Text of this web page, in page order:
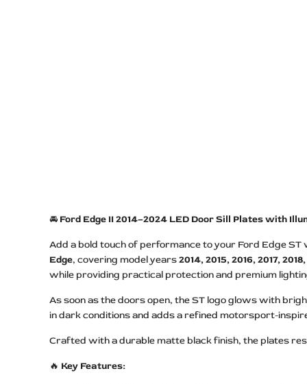
🚘 Ford Edge II 2014–2024 LED Door Sill Plates with
Add a bold touch of performance to your Ford Edge
Edge, covering model years2014, 2015, 2016, 2017,
while providing practical protection and premium
As soon as the doors open, the ST logo glows with
in dark conditions and adds a refined motorsport-
Crafted with a durable matte black finish, the plates
🔥 Key Features: